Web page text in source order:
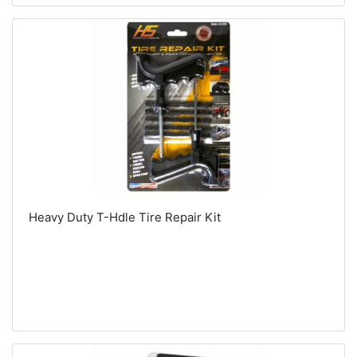
Heavy Duty T-Hdle Tire Repair Kit